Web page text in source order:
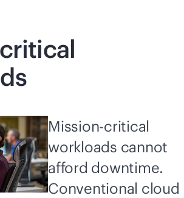
Mission-critical
workloads cannot
afford downtime.
Conventional cloud